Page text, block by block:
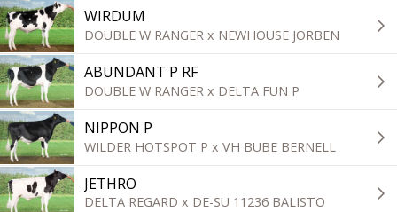
WIRDUM
DOUBLE W RANGER x NEWHOUSE JORBEN
ABUNDANT P RF
DOUBLE W RANGER x DELTA FUN P
NIPPON P
WILDER HOTSPOT P x VH BUBE BERNELL
JETHRO
DELTA REGARD x DE-SU 11236 BALISTO